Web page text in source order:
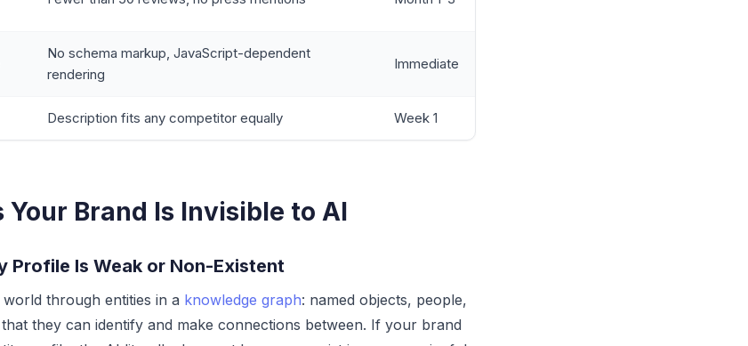
No schema markup, JavaScript-dependent
rendering
Immediate
Description fits any competitor equally Week 1
Your Brand Is Invisible to AI
Profile Is Weak or Non-Existent
through entities in a knowledge graph: named objects, people,
they can identify and make connections between. If your brand